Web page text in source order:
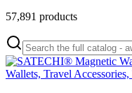
57,891 products
Wallets, Travel